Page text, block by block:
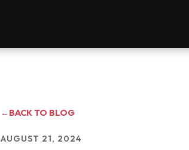
←BACK TO BLOG
AUGUST 21, 2024